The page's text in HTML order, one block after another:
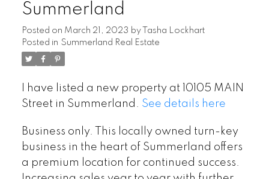
Summerland
Posted on March 21, 2023 by
Tasha Lockhart
Posted in Summerland Real Estate
I have listed a new property at 10105 MAIN
Street in Summerland. See details here
Business only. This locally owned turn-key
business in the heart of Summerland offers
a premium location for continued success.